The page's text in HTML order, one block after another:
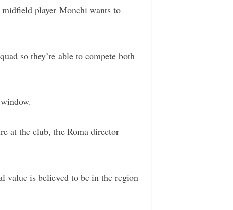
player Monchi wants to
so they’re able to compete both
at the club, the Roma director
value is believed to be in the region